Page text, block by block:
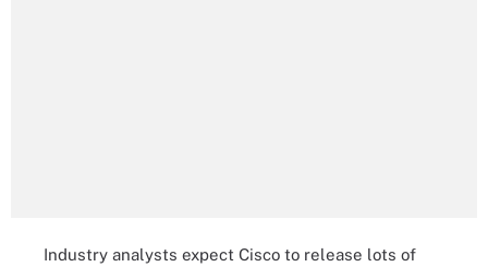
Industry analysts expect Cisco to release lots of